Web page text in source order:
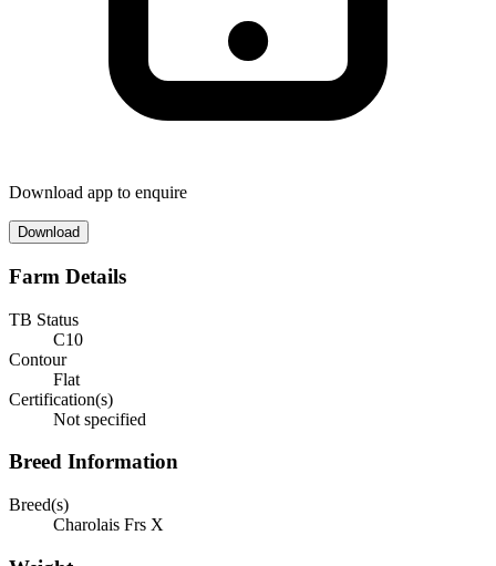
Download app to enquire
Download
Farm Details
TB Status
C10
Contour
Flat
Certification(s)
Not specified
Breed Information
Breed(s)
Charolais Frs X